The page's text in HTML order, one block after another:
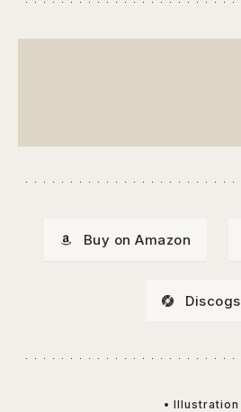
Buy on Amazon
Discogs
• Illustration